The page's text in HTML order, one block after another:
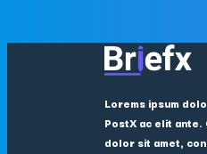
Lorems ipsum
PostX ac elit
dolor sit amet,